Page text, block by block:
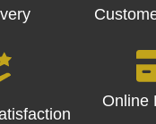
Online